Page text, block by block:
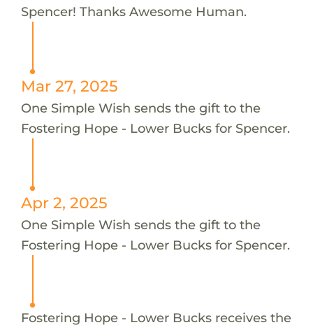
Spencer! Thanks Awesome Human.
Mar 27, 2025
One Simple Wish sends the gift to the
Fostering Hope - Lower Bucks for Spencer.
Apr 2, 2025
One Simple Wish sends the gift to the
Fostering Hope - Lower Bucks for Spencer.
Fostering Hope - Lower Bucks receives the